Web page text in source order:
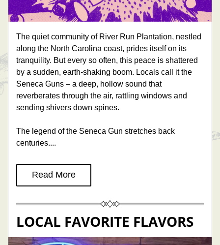
The quiet community of River Run Plantation, nestled
along the North Carolina coast, prides itself on its
tranquility. But every so often, this peace is shattered
by a sudden, earth-shaking boom. Locals call it the
Seneca Guns – a deep, hollow sound that
reverberates through the air, rattling windows and
sending shivers down spines.
The legend of the Seneca Gun stretches back
centuries....
Read More
LOCAL FAVORITE FLAVORS